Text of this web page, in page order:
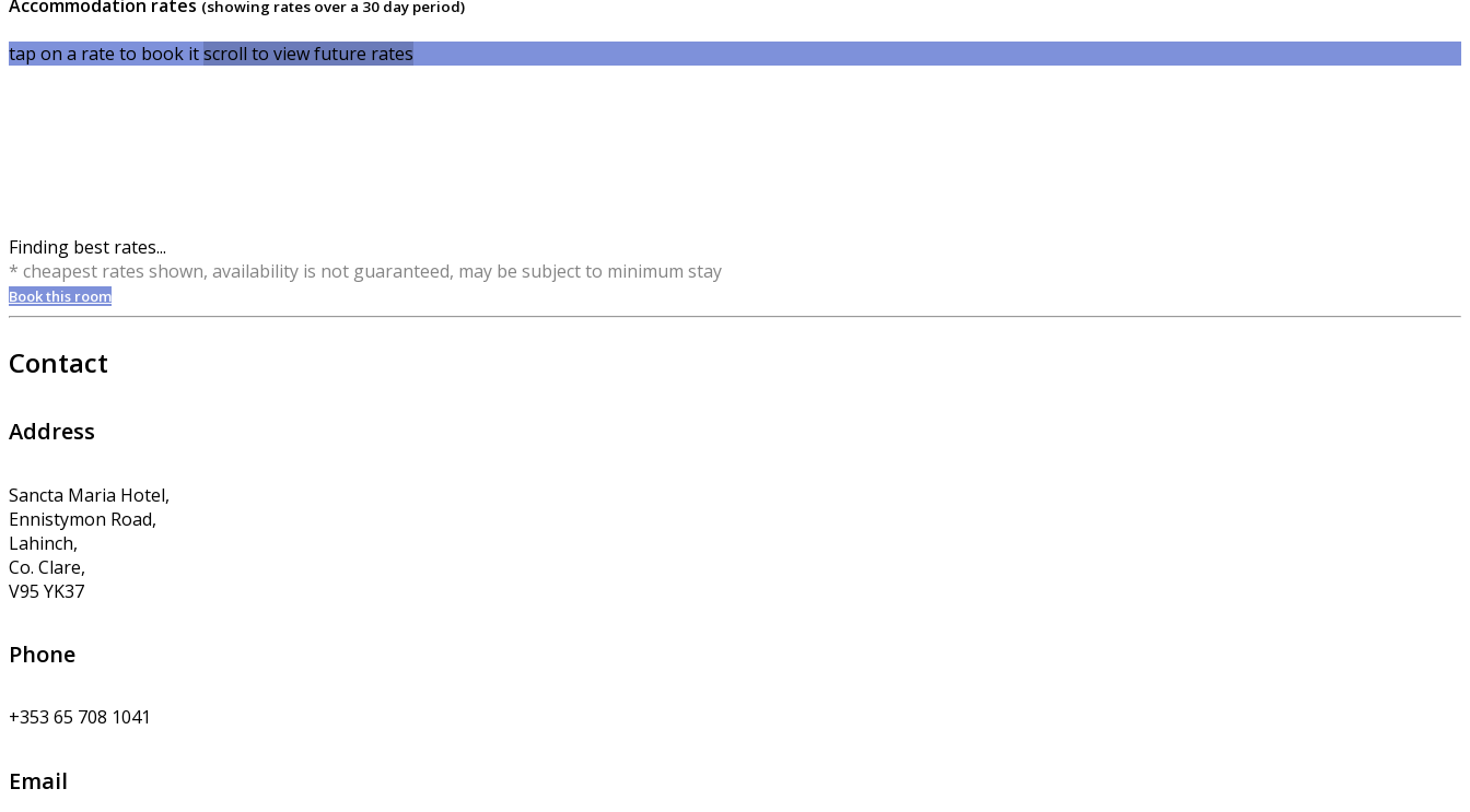
Accommodation rates (showing rates over a 30 day period)
tap on a rate to book itscroll to view future rates
Finding best rates...
* cheapest rates shown, availability is not guaranteed, may be subject to minimum stay
Book this room
Contact
Address
Sancta Maria Hotel,
Ennistymon Road,
Lahinch,
Co. Clare,
V95 YK37
Phone
+353 65 708 1041
Email